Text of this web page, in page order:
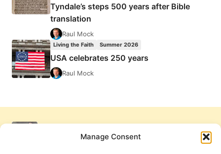
Manage Consent
Tyndale’s steps 500 years after Bible
translation
Raul Mock
Living the Faith Summer 2026
USA celebrates 250 years
Raul Mock